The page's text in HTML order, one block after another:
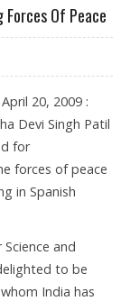
Of Peace
20, 2009 :
Devi Singh Patil
for
forces of peace
in Spanish
and
to be
India has